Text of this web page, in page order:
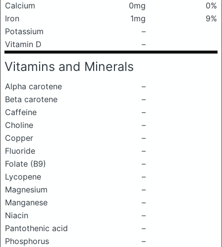
Calcium 0mg
0%
Iron
1mg
9%
Potassium
–
Vitamin D
–
Vitamins and Minerals
Alpha carotene
–
Beta carotene
–
Caffeine
–
Choline
–
Copper
–
Fluoride
–
Folate (B9)
–
Lycopene
–
Magnesium
–
Manganese
–
Niacin
–
Pantothenic acid
–
Phosphorus
–